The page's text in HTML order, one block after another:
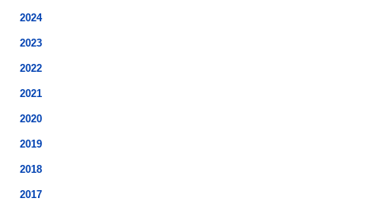
2024
2023
2022
2021
2020
2019
2018
2017